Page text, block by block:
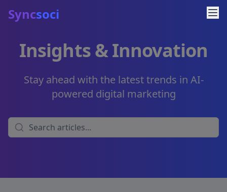
Syncsoci
Insights & Innovation
Stay ahead with the latest trends in AI-
powered digital marketing